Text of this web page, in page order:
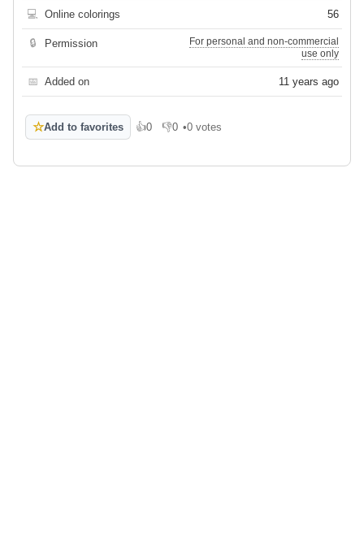
💻 Online colorings 56
🔒 Permission
For personal and non-commercial
use only
📅 Added on 11 years ago
☆Add to favorites 👍0
Like 👎0
Dislike
•0 votes